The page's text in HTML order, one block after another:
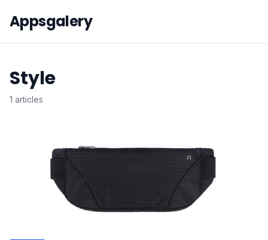
Appsgalery
Style
1 articles